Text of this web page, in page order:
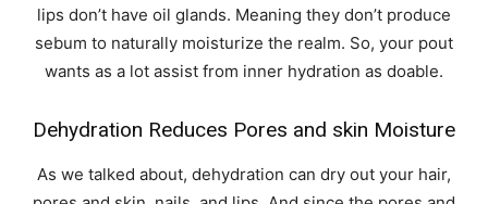
lips don’t have oil glands. Meaning they don’t produce
sebum to naturally moisturize the realm. So, your pout
wants as a lot assist from inner hydration as doable.
Dehydration Reduces Pores and skin Moisture
As we talked about, dehydration can dry out your hair,